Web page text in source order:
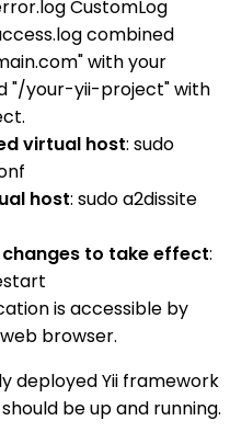
CustomLog
combined
with your
"/your-yii-project" with
virtual host: sudo
host: sudo a2dissite
to take effect:
is accessible by
browser.
deployed Yii framework
be up and running.